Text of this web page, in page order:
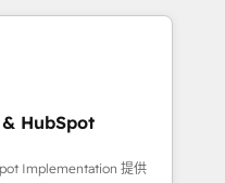
a CRM
The question is
hub, integrated with
ERPs, and any
apps extend
HubSpot
Implementation 提供